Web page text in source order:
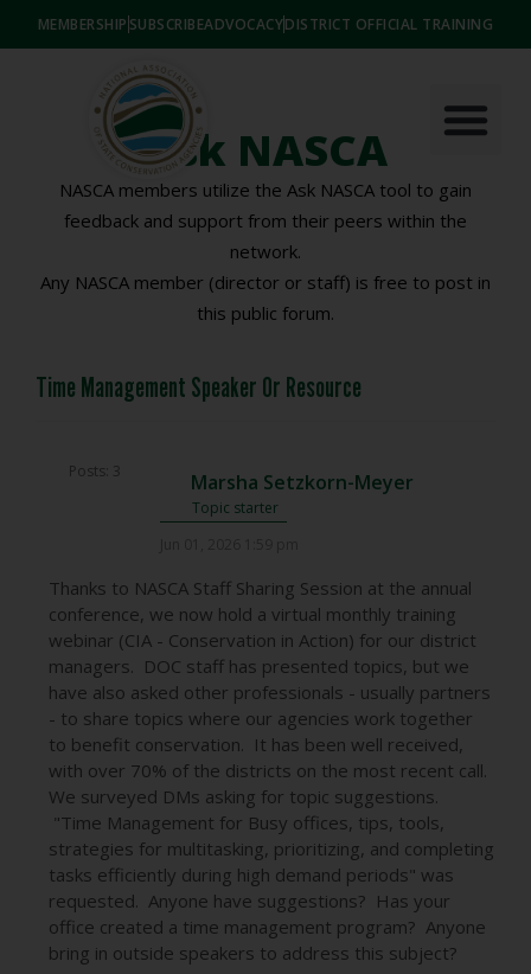
MEMBERSHIP SUBSCRIBEADVOCACYDISTRICT OFFICIAL TRAINING
Ask NASCA
NASCA members utilize the Ask NASCA tool to gain
feedback and support from their peers within the
network.
Any NASCA member (director or staff) is free to post in
this public forum.
Time Management Speaker Or Resource
Posts: 3 Marsha Setzkorn-Meyer
Topic starter
Thanks to NASCA Staff Sharing Session at the annual
conference, we now hold a virtual monthly training
webinar (CIA - Conservation in Action) for our district
managers. DOC staff has presented topics, but we
have also asked other professionals - usually partners
- to share topics where our agencies work together
to benefit conservation. It has been well received,
with over 70% of the districts on the most recent call.
We surveyed DMs asking for topic suggestions.
"Time Management for Busy offices, tips, tools,
strategies for multitasking, prioritizing, and completing
tasks efficiently during high demand periods" was
requested. Anyone have suggestions? Has your
office created a time management program? Anyone
bring in outside speakers to address this subject?